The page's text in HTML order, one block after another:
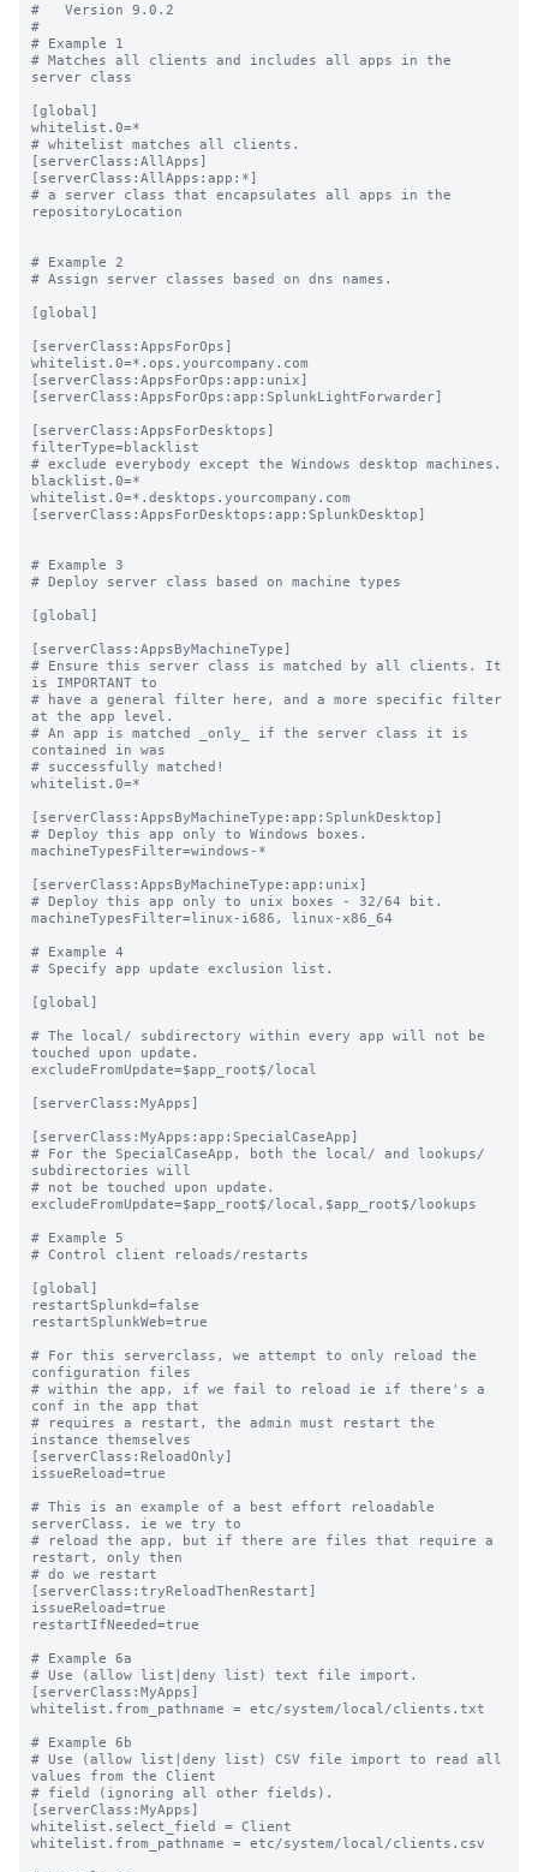
#   Version 9.0.2
#
# Example 1
# Matches all clients and includes all apps in the
server class
[global]
whitelist.0=*
# whitelist matches all clients.
[serverClass:AllApps]
[serverClass:AllApps:app:*]
# a server class that encapsulates all apps in the
repositoryLocation
# Example 2
# Assign server classes based on dns names.
[global]
[serverClass:AppsForOps]
whitelist.0=*.ops.yourcompany.com
[serverClass:AppsForOps:app:unix]
[serverClass:AppsForOps:app:SplunkLightForwarder]
[serverClass:AppsForDesktops]
filterType=blacklist
# exclude everybody except the Windows desktop machines.
blacklist.0=*
whitelist.0=*.desktops.yourcompany.com
[serverClass:AppsForDesktops:app:SplunkDesktop]
# Example 3
# Deploy server class based on machine types
[global]
[serverClass:AppsByMachineType]
# Ensure this server class is matched by all clients. It
is IMPORTANT to
# have a general filter here, and a more specific filter
at the app level.
# An app is matched _only_ if the server class it is
contained in was
# successfully matched!
whitelist.0=*
[serverClass:AppsByMachineType:app:SplunkDesktop]
# Deploy this app only to Windows boxes.
machineTypesFilter=windows-*
[serverClass:AppsByMachineType:app:unix]
# Deploy this app only to unix boxes - 32/64 bit.
machineTypesFilter=linux-i686, linux-x86_64
# Example 4
# Specify app update exclusion list.
[global]
# The local/ subdirectory within every app will not be
touched upon update.
excludeFromUpdate=$app_root$/local
[serverClass:MyApps]
[serverClass:MyApps:app:SpecialCaseApp]
# For the SpecialCaseApp, both the local/ and lookups/
subdirectories will
# not be touched upon update.
excludeFromUpdate=$app_root$/local,$app_root$/lookups
# Example 5
# Control client reloads/restarts
[global]
restartSplunkd=false
restartSplunkWeb=true
# For this serverclass, we attempt to only reload the
configuration files
# within the app, if we fail to reload ie if there's a
conf in the app that
# requires a restart, the admin must restart the
instance themselves
[serverClass:ReloadOnly]
issueReload=true
# This is an example of a best effort reloadable
serverClass. ie we try to
# reload the app, but if there are files that require a
restart, only then
# do we restart
[serverClass:tryReloadThenRestart]
issueReload=true
restartIfNeeded=true
# Example 6a
# Use (allow list|deny list) text file import.
[serverClass:MyApps]
whitelist.from_pathname = etc/system/local/clients.txt
# Example 6b
# Use (allow list|deny list) CSV file import to read all
values from the Client
# field (ignoring all other fields).
[serverClass:MyApps]
whitelist.select_field = Client
whitelist.from_pathname = etc/system/local/clients.csv